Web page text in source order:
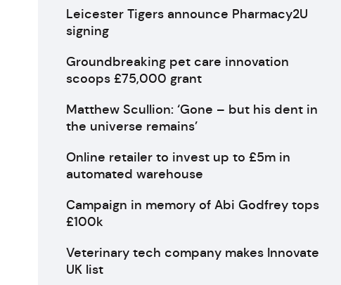
Leicester Tigers announce Pharmacy2U
signing
Groundbreaking pet care innovation
scoops £75,000 grant
Matthew Scullion: ‘Gone – but his dent in
the universe remains’
Online retailer to invest up to £5m in
automated warehouse
Campaign in memory of Abi Godfrey tops
£100k
Veterinary tech company makes Innovate
UK list